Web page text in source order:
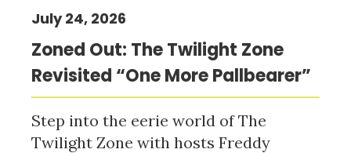
Zoned Out: The Twilight Zone
Revisited “One More Pallbearer”
July 24, 2026
Step into the eerie world of The
Twilight Zone with hosts Freddy